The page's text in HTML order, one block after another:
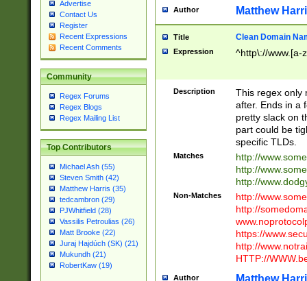
Advertise
Contact Us
Register
Recent Expressions
Recent Comments
Community
Regex Forums
Regex Blogs
Regex Mailing List
Top Contributors
Michael Ash (55)
Steven Smith (42)
Matthew Harris (35)
tedcambron (29)
PJWhitfield (28)
Vassilis Petroulias (26)
Matt Brooke (22)
Juraj Hajdúch (SK) (21)
Mukundh (21)
RobertKaw (19)
Author Matthew
Title Clean Domain
Expression ^http\://www.[a-
Description
This regex only
after. Ends in a
pretty slack on
part could be
specific TLDs.
Matches
http://
http://
http://
Non-Matches
http://
http://
https://
http://
HTTP://
Author Matthew